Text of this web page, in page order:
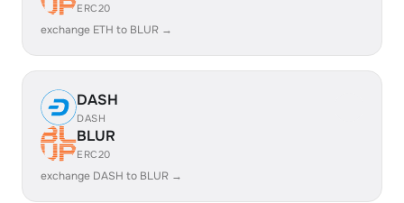
ERC20
exchange ETH to BLUR →
DASH
DASH
BLUR
ERC20
exchange DASH to BLUR →